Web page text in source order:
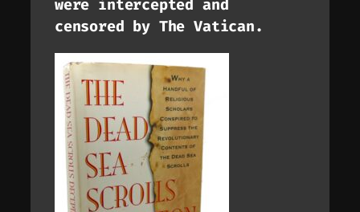
were intercepted and
censored by The Vatican.